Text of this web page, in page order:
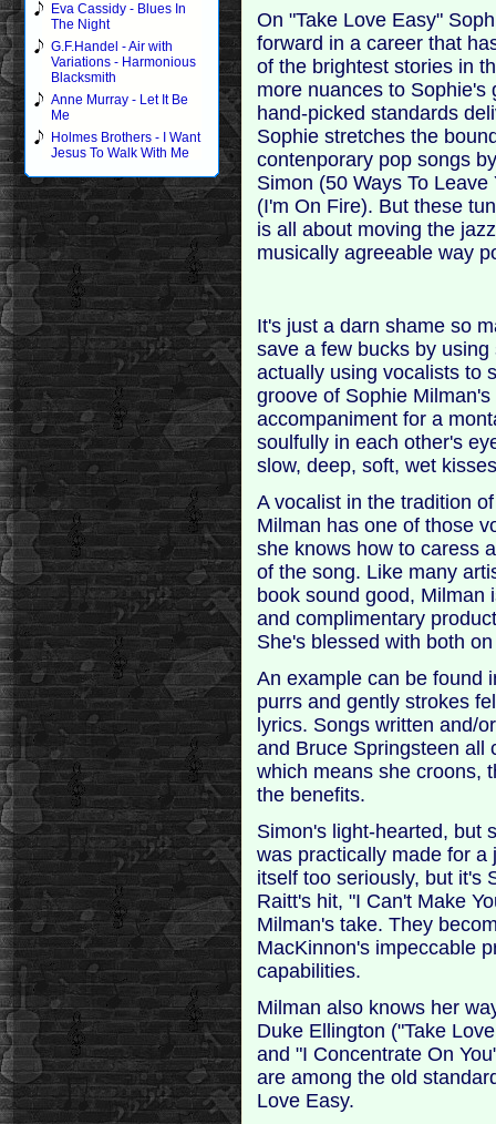
Eva Cassidy - Blues In
The Night
G.F.Handel - Air with
Variations - Harmonious
Blacksmith
Anne Murray - Let It Be
Me
Holmes Brothers - I Want
Jesus To Walk With Me
On "Take Love Easy"
forward in a career that
of the brightest stories in
more nuances to
hand-picked standards
Sophie stretches the
contenporary pop songs
Simon (50 Ways To
(I'm On Fire). But these
is all about moving the
musically agreeable way
It's just a darn shame so
save a few bucks by
actually using vocalists to
groove of Sophie
accompaniment for a
soulfully in each other's
slow, deep, soft, wet
A vocalist in the tradition
Milman has one of those
she knows how to caress
of the song. Like many
book sound good, Milman
and complimentary
She's blessed with both
An example can be found
purrs and gently strokes
lyrics. Songs written and/
and Bruce Springsteen all
which means she croons,
the benefits.
Simon's light-hearted, but
was practically made for
itself too seriously, but it's
Raitt's hit, "I Can't Make
Milman's take. They
MacKinnon's impeccable
capabilities.
Milman also knows her
Duke Ellington ("Take
and "I Concentrate On
are among the old
Love Easy.